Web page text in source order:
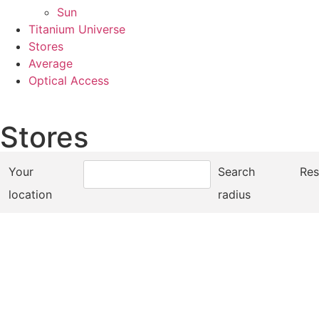
Sun
Titanium Universe
Stores
Average
Optical Access
Stores
Your
location
Search
radius